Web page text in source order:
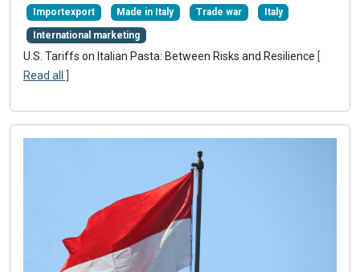
Importexport Made in Italy Trade war Italy
International marketing
U.S. Tariffs on Italian Pasta: Between Risks and Resilience [
Read all ]